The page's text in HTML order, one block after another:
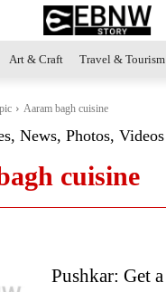
Art & Craft Travel & Tourism
Aaram bagh cuisine
News, Photos,
cuisine
Pushkar: Get